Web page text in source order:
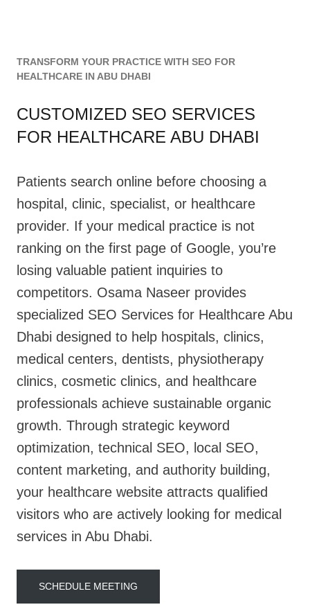
TRANSFORM YOUR PRACTICE WITH SEO FOR
HEALTHCARE IN ABU DHABI
CUSTOMIZED SEO SERVICES
FOR HEALTHCARE ABU DHABI
Patients search online before choosing a
hospital, clinic, specialist, or healthcare
provider. If your medical practice is not
ranking on the first page of Google, you’re
losing valuable patient inquiries to
competitors. Osama Naseer provides
specialized SEO Services for Healthcare Abu
Dhabi designed to help hospitals, clinics,
medical centers, dentists, physiotherapy
clinics, cosmetic clinics, and healthcare
professionals achieve sustainable organic
growth. Through strategic keyword
optimization, technical SEO, local SEO,
content marketing, and authority building,
your healthcare website attracts qualified
visitors who are actively looking for medical
services in Abu Dhabi.
SCHEDULE MEETING